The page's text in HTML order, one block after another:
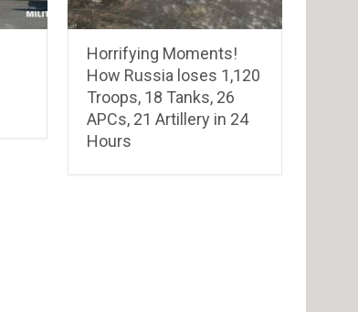
Horrifying Moments!
How Russia loses 1,120
Troops, 18 Tanks, 26
APCs, 21 Artillery in 24
Hours